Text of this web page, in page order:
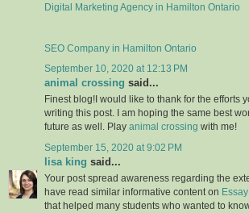
Digital Marketing Agency in Hamilton Ontario
SEO Company in Hamilton Ontario
September 10, 2020 at 12:13 PM
animal crossing said...
Finest blog!I would like to thank for the efforts
writing this post. I am hoping the same best
future as well. Play animal crossing with me!
September 15, 2020 at 9:02 PM
lisa king said...
Your post spread awareness regarding the
have read similar informative content on
that helped many students who wanted to